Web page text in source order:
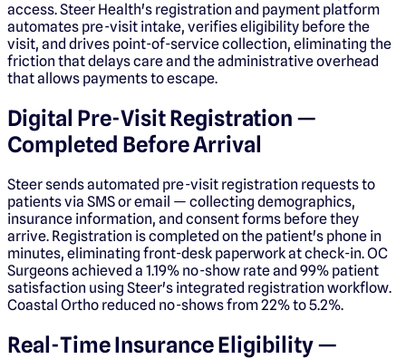
access. Steer Health's registration and payment platform
automates pre-visit intake, verifies eligibility before the
visit, and drives point-of-service collection, eliminating the
friction that delays care and the administrative overhead
that allows payments to escape.
Digital Pre-Visit Registration —
Completed Before Arrival
Steer sends automated pre-visit registration requests to
patients via SMS or email — collecting demographics,
insurance information, and consent forms before they
arrive. Registration is completed on the patient's phone in
minutes, eliminating front-desk paperwork at check-in. OC
Surgeons achieved a 1.19% no-show rate and 99% patient
satisfaction using Steer's integrated registration workflow.
Coastal Ortho reduced no-shows from 22% to 5.2%.
Real-Time Insurance Eligibility —